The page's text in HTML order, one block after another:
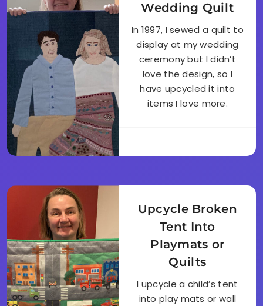
Wedding Quilt
In 1997, I sewed a quilt to
display at my wedding
ceremony but I didn’t
love the design, so I
have upcycled it into
items I love more.
Upcycle Broken
Tent Into
Playmats or
Quilts
I upcycle a child’s tent
into play mats or wall